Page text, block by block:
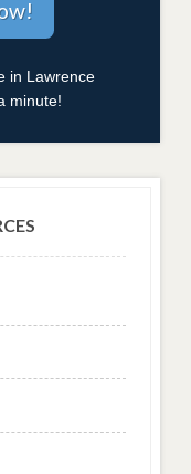
in Lawrence
minute!